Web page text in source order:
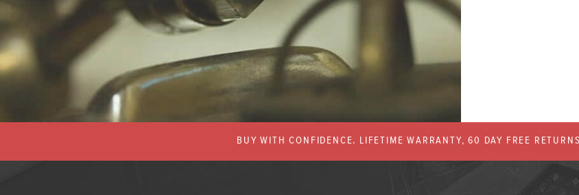
BUY WITH CONFIDENCE. LIFETIME WARRANTY, 60 DAY FREE